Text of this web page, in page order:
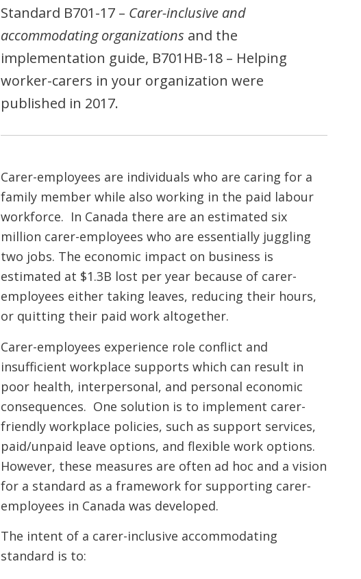
Standard B701-17 – Carer-inclusive and
accommodating organizations and the
implementation guide, B701HB-18 – Helping
worker-carers in your organization were
published in 2017.
Carer-employees are individuals who are caring for a
family member while also working in the paid labour
workforce. In Canada there are an estimated six
million carer-employees who are essentially juggling
two jobs. The economic impact on business is
estimated at $1.3B lost per year because of carer-
employees either taking leaves, reducing their hours,
or quitting their paid work altogether.
Carer-employees experience role conflict and
insufficient workplace supports which can result in
poor health, interpersonal, and personal economic
consequences. One solution is to implement carer-
friendly workplace policies, such as support services,
paid/unpaid leave options, and flexible work options.
However, these measures are often ad hoc and a vision
for a standard as a framework for supporting carer-
employees in Canada was developed.
The intent of a carer-inclusive accommodating
standard is to: